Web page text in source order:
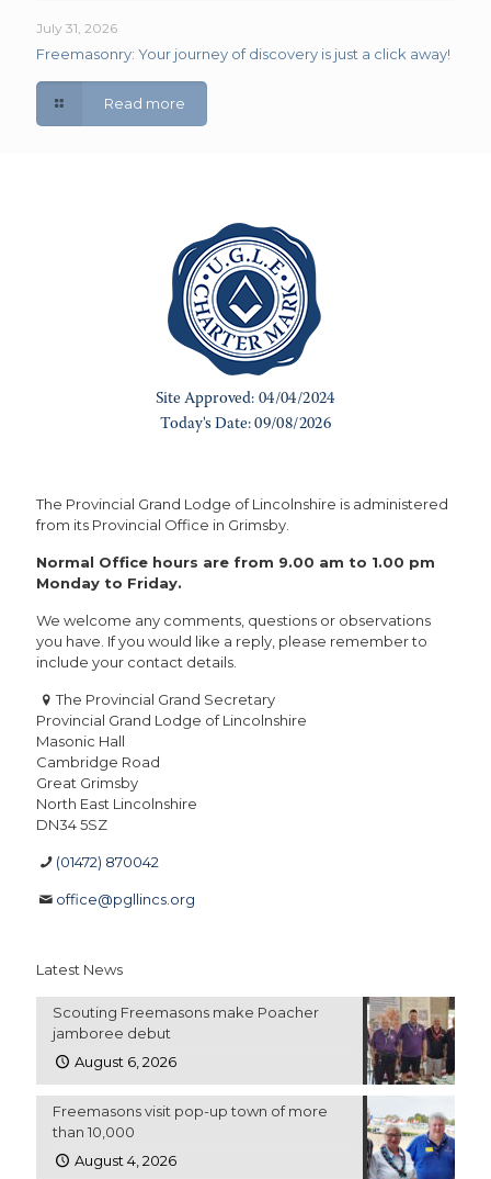
July 31, 2026
Freemasonry: Your journey of discovery is just a click away!
Read more
The Provincial Grand Lodge of Lincolnshire is administered
from its Provincial Office in Grimsby.
Normal Office hours are from 9.00 am to 1.00 pm
Monday to Friday.
We welcome any comments, questions or observations
you have. If you would like a reply, please remember to
include your contact details.
The Provincial Grand Secretary
Provincial Grand Lodge of Lincolnshire
Masonic Hall
Cambridge Road
Great Grimsby
North East Lincolnshire
DN34 5SZ
(01472) 870042
office@pgllincs.org
Latest News
Scouting Freemasons make Poacher
jamboree debut
August 6, 2026
Freemasons visit pop-up town of more
than 10,000
August 4, 2026